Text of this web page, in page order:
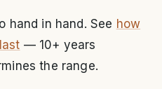
hand in hand. See how
— 10+ years
the range.